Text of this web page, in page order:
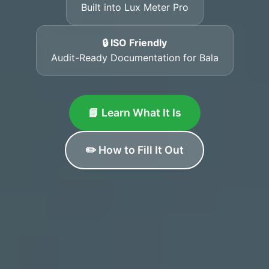
Built into Lux Meter Pro
🔒 ISO Friendly
Audit-Ready Documentation for Bala
📘 Learn What It Is
✏️ How to Fill It Out